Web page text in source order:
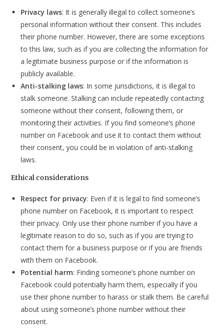
Privacy laws: It is generally illegal to collect someone’s
personal information without their consent. This includes
their phone number. However, there are some exceptions
to this law, such as if you are collecting the information for
a legitimate business purpose or if the information is
publicly available.
Anti-stalking laws: In some jurisdictions, it is illegal to
stalk someone. Stalking can include repeatedly contacting
someone without their consent, following them, or
monitoring their activities. If you find someone’s phone
number on Facebook and use it to contact them without
their consent, you could be in violation of anti-stalking
laws.
Ethical considerations
Respect for privacy: Even if it is legal to find someone’s
phone number on Facebook, it is important to respect
their privacy. Only use their phone number if you have a
legitimate reason to do so, such as if you are trying to
contact them for a business purpose or if you are friends
with them on Facebook.
Potential harm: Finding someone’s phone number on
Facebook could potentially harm them, especially if you
use their phone number to harass or stalk them. Be careful
about using someone’s phone number without their
consent.